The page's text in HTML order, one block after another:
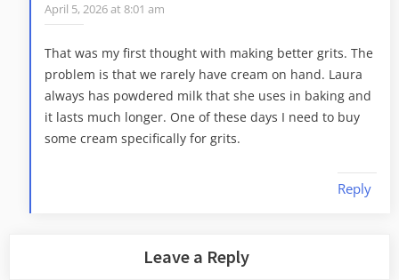
April 5, 2026 at 8:01 am
That was my first thought with making better grits. The
problem is that we rarely have cream on hand. Laura
always has powdered milk that she uses in baking and
it lasts much longer. One of these days I need to buy
some cream specifically for grits.
Reply
Leave a Reply